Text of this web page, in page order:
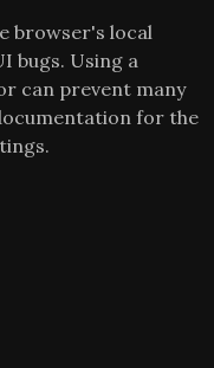
browser's local
bugs. Using a
can prevent many
for the